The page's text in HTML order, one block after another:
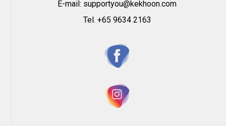
E-mail: supportyou@kekhoon.com
Tel. +65 9634 2163